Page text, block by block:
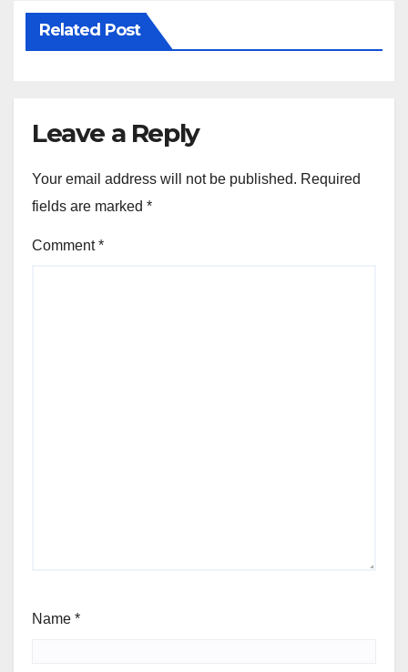
Related Post
Leave a Reply
Your email address will not be published. Required
fields are marked *
Comment*
Name *